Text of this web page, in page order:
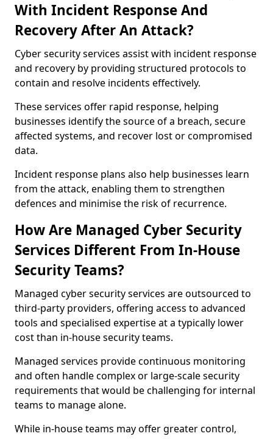
With Incident Response And
Recovery After An Attack?
Cyber security services assist with incident response
and recovery by providing structured protocols to
contain and resolve incidents effectively.
These services offer rapid response, helping
businesses identify the source of a breach, secure
affected systems, and recover lost or compromised
data.
Incident response plans also help businesses learn
from the attack, enabling them to strengthen
defences and minimise the risk of recurrence.
How Are Managed Cyber Security
Services Different From In-House
Security Teams?
Managed cyber security services are outsourced to
third-party providers, offering access to advanced
tools and specialised expertise at a typically lower
cost than in-house security teams.
Managed services provide continuous monitoring
and often handle complex or large-scale security
requirements that would be challenging for internal
teams to manage alone.
While in-house teams may offer greater control,